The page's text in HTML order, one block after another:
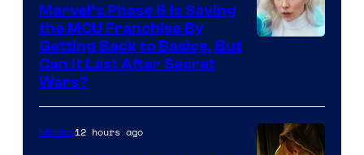
Marvel’s Phase 6 Is Saving
the MCU Franchise By
Getting Back to Basics, But
Can It Last After Secret
Wars?
Movies12 hours ago